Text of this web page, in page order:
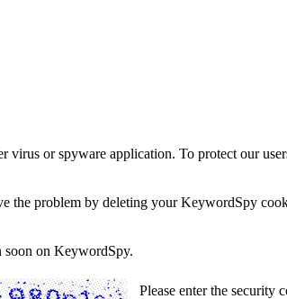
virus or spyware application. To protect our
the problem by deleting your KeywordSpy
soon on KeywordSpy.
Please enter the security